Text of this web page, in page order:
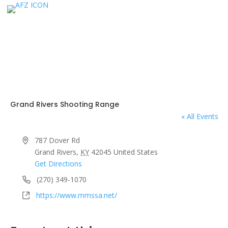
Grand Rivers Shooting Range
« All Events
Address787 Dover Rd
Grand Rivers, KY 42045 United States
Get Directions
Phone(270) 349-1070
Websitehttps://www.mmssa.net/